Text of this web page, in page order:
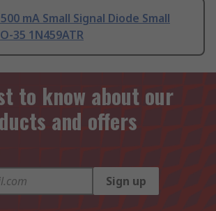
mA Small Signal Diode Small
35 1N459ATR
to know about our
and offers
Sign up